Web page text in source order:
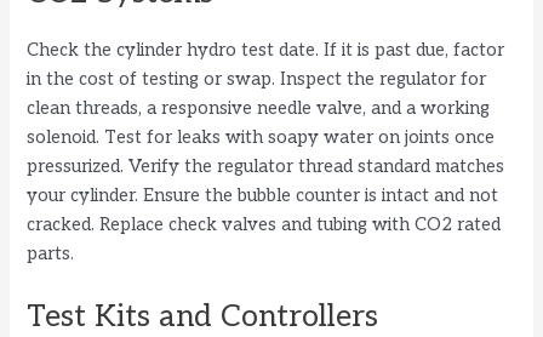
Check the cylinder hydro test date. If it is past due, factor
in the cost of testing or swap. Inspect the regulator for
clean threads, a responsive needle valve, and a working
solenoid. Test for leaks with soapy water on joints once
pressurized. Verify the regulator thread standard matches
your cylinder. Ensure the bubble counter is intact and not
cracked. Replace check valves and tubing with CO2 rated
parts.
Test Kits and Controllers